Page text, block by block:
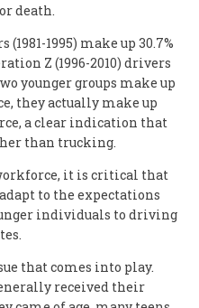
death.
1995) make up 30.7%
Z (1996-2010) drivers
younger groups make up
they actually make up
a clear indication that
than trucking.
it is critical that
to the expectations
individuals to driving
that comes into play.
received their